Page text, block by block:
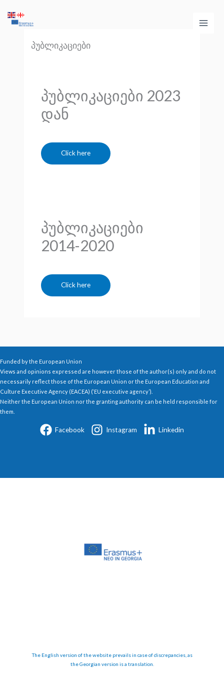
პუბლიკაციები
პუბლიკაციები 2023
დან
Click here
პუბლიკაციები
2014-2020
Click here
Funded by the European Union
Views and opinions expressed are however those of the author(s) only and do not
necessarily reflect those of the European Union or the European Education and
Culture Executive Agency (EACEA) (‘EU executive agency’).
Neither the European Union nor the granting authority can be held responsible for
them.
Facebook Instagram Linkedin
The English version of the website prevails in case of discrepancies, as
the Georgian version is a translation.